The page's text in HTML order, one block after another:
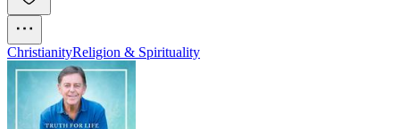
ChristianityReligion & Spirituality